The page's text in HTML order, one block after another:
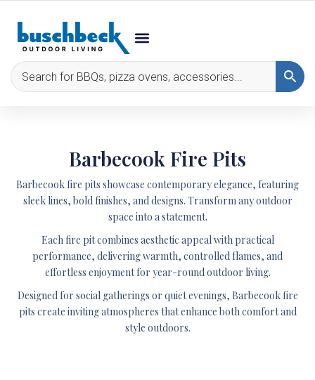
Barbecook Fire Pits
Barbecook fire pits showcase contemporary elegance, featuring
sleek lines, bold finishes, and designs. Transform any outdoor
space into a statement.
Each fire pit combines aesthetic appeal with practical
performance, delivering warmth, controlled flames, and
effortless enjoyment for year-round outdoor living.
Designed for social gatherings or quiet evenings, Barbecook fire
pits create inviting atmospheres that enhance both comfort and
style outdoors.